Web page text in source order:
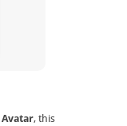
Avatar, this